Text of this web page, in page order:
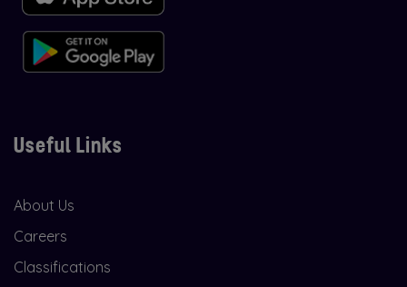
Useful Links
About Us
Careers
Classifications